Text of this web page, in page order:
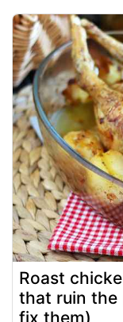
Roast
that ruin the
fix them)